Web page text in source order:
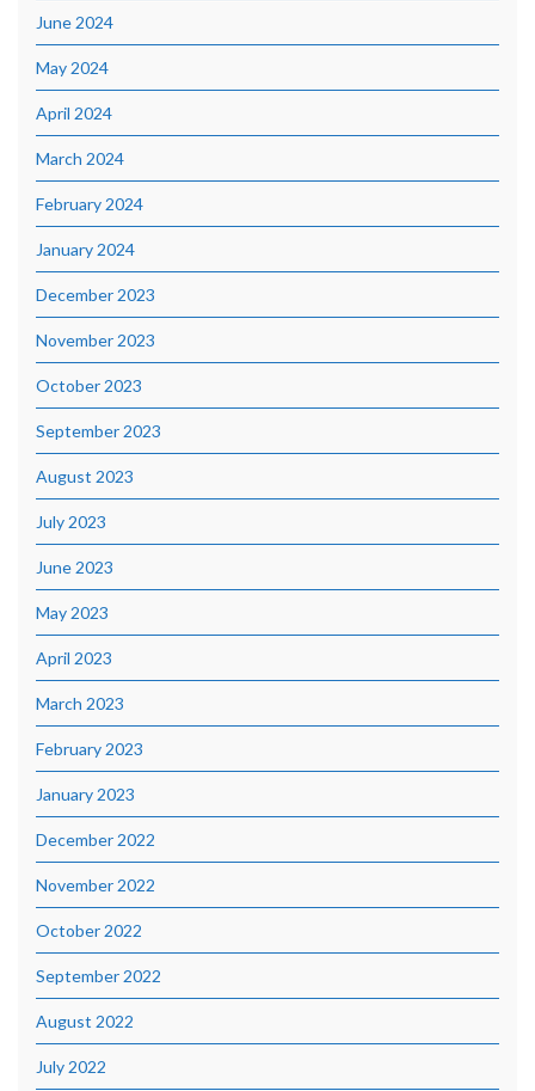
June 2024
May 2024
April 2024
March 2024
February 2024
January 2024
December 2023
November 2023
October 2023
September 2023
August 2023
July 2023
June 2023
May 2023
April 2023
March 2023
February 2023
January 2023
December 2022
November 2022
October 2022
September 2022
August 2022
July 2022